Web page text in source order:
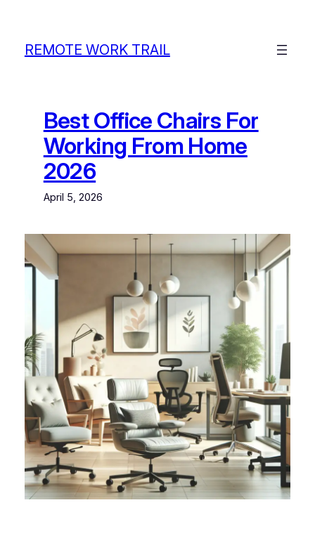
contentREMOTE WORK TRAIL
Best Office Chairs For
Working From Home
2026
April 5, 2026